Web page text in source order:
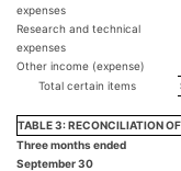
expenses
Research and technical
expenses
Other income (expense)
Total certain items
TABLE 3: RECONCILIATION
Three months ended
September 30